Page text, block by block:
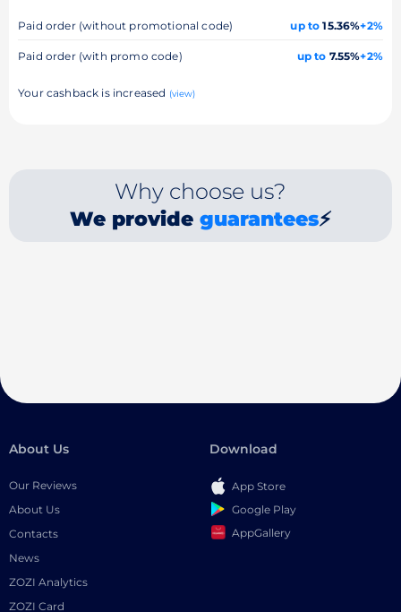
Paid order (without promotional code) up to 15.36%+2%
Paid order (with promo code) up to 7.55%+2%
Your cashback is increased (view)
Why choose us?
We provide guarantees⚡
About Us
Our Reviews
About Us
Contacts
News
ZOZI Analytics
ZOZI Card
Download
App Store
Google Play
AppGallery